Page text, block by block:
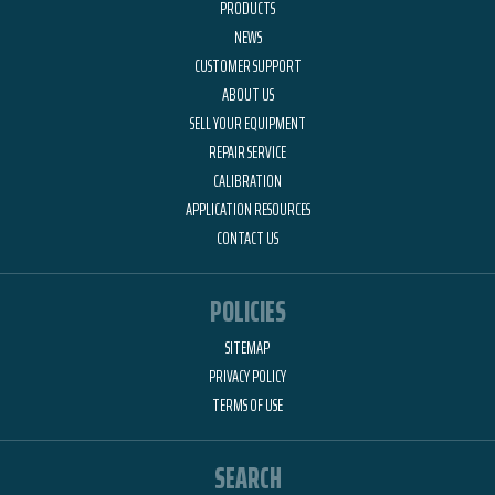
PRODUCTS
NEWS
CUSTOMER SUPPORT
ABOUT US
SELL YOUR EQUIPMENT
REPAIR SERVICE
CALIBRATION
APPLICATION RESOURCES
CONTACT US
POLICIES
SITEMAP
PRIVACY POLICY
TERMS OF USE
SEARCH